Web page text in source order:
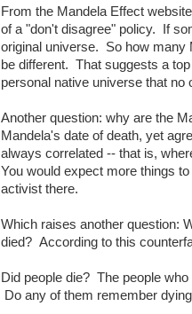
From the Mandela Effect
of a "don't disagree" policy. If
original universe. So how many
be different. That suggests a
personal native universe that
Another question: why are the
Mandela's date of death, yet
always correlated -- that is,
You would expect more things
activist there.
Which raises another question:
died? According to this
Did people die? The people
Do any of them remember